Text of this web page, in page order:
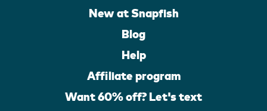
New at Snapfish
Blog
Help
Affiliate program
Want 60% off? Let's text